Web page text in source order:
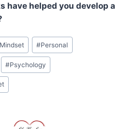
have helped you develop a
Mindset #Personal
#Psychology